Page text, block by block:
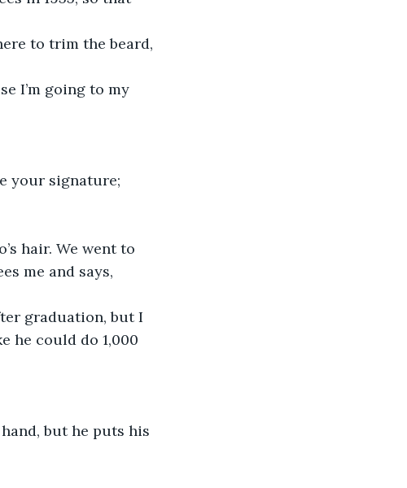
to trim the beard,
I’m going to my
your signature;
hair. We went to
me and says,
graduation, but I
he could do 1,000
but he puts his